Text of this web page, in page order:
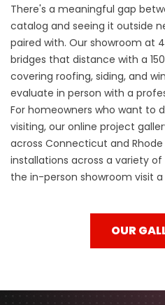
There's a meaningful gap
catalog and seeing it outside
paired with. Our showroom at
bridges that distance with a
covering roofing, siding, and
evaluate in person with a
For homeowners who want to
visiting, our online project
across Connecticut and
installations across a variety
the in-person showroom visit
OUR